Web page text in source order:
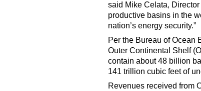
said Mike Celata, Director
productive basins in the
nation’s energy security.”
Per the Bureau of Ocean
Outer Continental Shelf
contain about 48 billion
141 trillion cubic feet of
Revenues received from